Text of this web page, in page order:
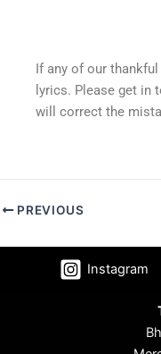
If any of our
lyrics. Please get in
will correct the
PREVIOUS
Instagram